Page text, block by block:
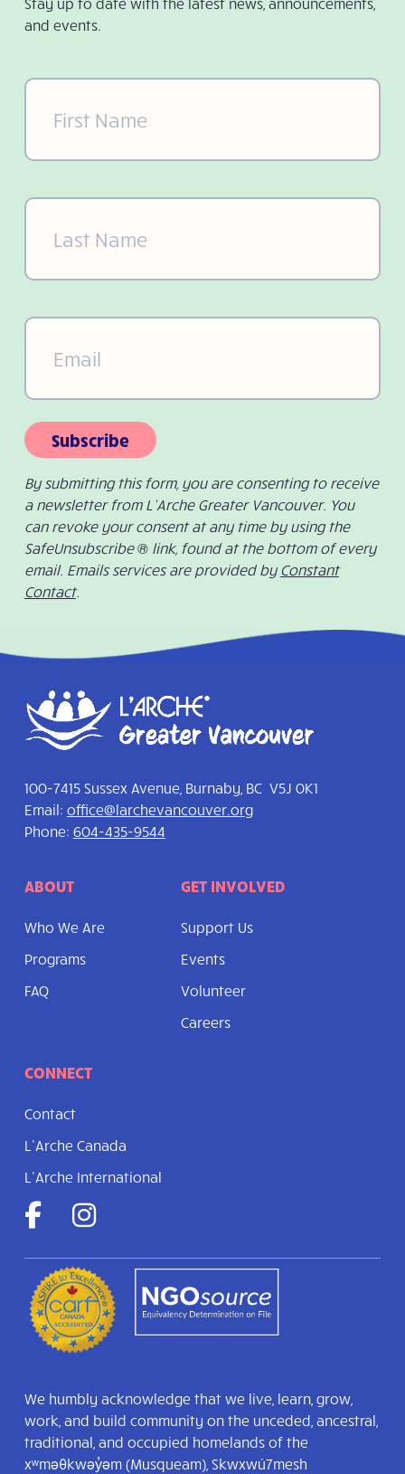
and events.
First
Name
(Required)
Last
Name
(Required)
Email(Required)
Subscribe
By submitting this form, you are consenting to receive
a newsletter from L’Arche Greater Vancouver. You
can revoke your consent at any time by using the
SafeUnsubscribe ® link, found at the bottom of every
email. Emails services are provided by Constant
Contact.
100-7415 Sussex Avenue, Burnaby, BC V5J 0K1
Email: office@larchevancouver.org
Phone: 604-435-9544
ABOUT
Who We Are
Programs
FAQ
GET INVOLVED
Support Us
Events
Volunteer
Careers
CONNECT
Contact
L’Arche Canada
L’Arche International
We humbly acknowledge that we live, learn, grow,
work, and build community on the unceded, ancestral,
traditional, and occupied homelands of the
xʷməθkwəy̓əm (Musqueam), Skwxwú7mesh